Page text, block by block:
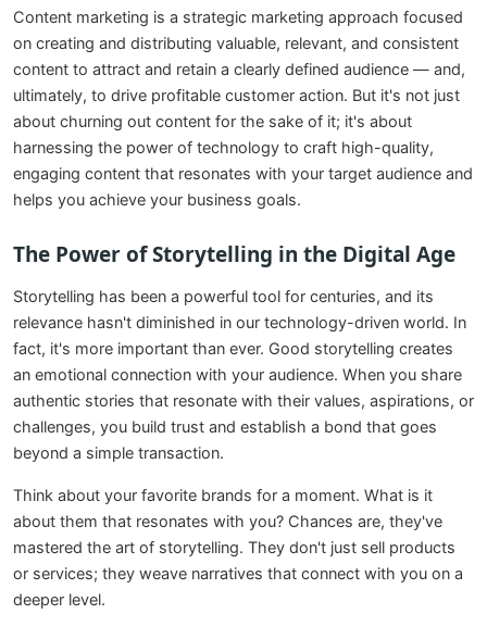
Content marketing is a strategic marketing approach focused
on creating and distributing valuable, relevant, and consistent
content to attract and retain a clearly defined audience — and,
ultimately, to drive profitable customer action. But it's not just
about churning out content for the sake of it; it's about
harnessing the power of technology to craft high-quality,
engaging content that resonates with your target audience and
helps you achieve your business goals.
The Power of Storytelling in the Digital Age
Storytelling has been a powerful tool for centuries, and its
relevance hasn't diminished in our technology-driven world. In
fact, it's more important than ever. Good storytelling creates
an emotional connection with your audience. When you share
authentic stories that resonate with their values, aspirations, or
challenges, you build trust and establish a bond that goes
beyond a simple transaction.
Think about your favorite brands for a moment. What is it
about them that resonates with you? Chances are, they've
mastered the art of storytelling. They don't just sell products
or services; they weave narratives that connect with you on a
deeper level.